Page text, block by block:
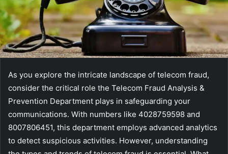
As you explore the intricate landscape of telecom fraud,
consider the critical role the Telecom Fraud Analysis &
Prevention Department plays in safeguarding your
communications. With numbers like 4028759598 and
8007806451, this department employs advanced analytics
to detect suspicious activities. However, understanding